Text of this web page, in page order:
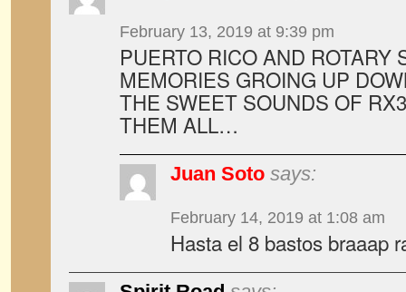
February 13, 2019 at 9:39 pm
PUERTO RICO AND ROTARY
MEMORIES GROING UP
THE SWEET SOUNDS OF
THEM ALL…
Juan Soto says:
February 14, 2019 at 1:08 am
Hasta el 8 bastos braaap